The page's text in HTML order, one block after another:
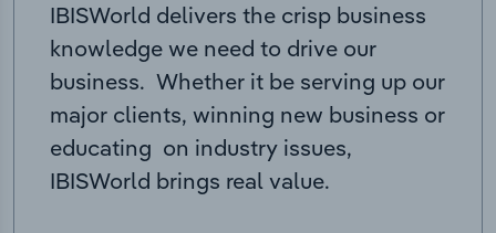
IBISWorld delivers the crisp business
knowledge we need to drive our
business. Whether it be serving up our
major clients, winning new business or
educating on industry issues,
IBISWorld brings real value.